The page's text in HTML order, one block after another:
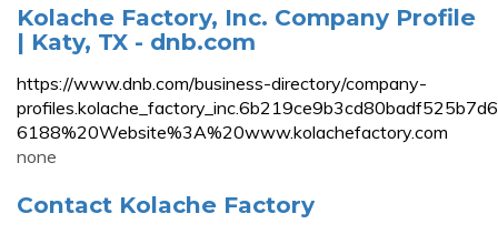
Kolache Factory, Inc. Company Profile
| Katy, TX - dnb.com
https://www.dnb.com/business-directory/company-
6188%20Website%3A%20www.kolachefactory.com
none
Contact Kolache Factory